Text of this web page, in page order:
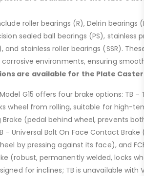
roller bearings (R), Delrin bearings
sealed ball bearings (PS), stainless
and stainless roller bearings (SSR).
environments, ensuring
are available for the Plate Caster
G15 offers four brake options: TB –
wheel from rolling, suitable for high-
Brake (pedal behind wheel, prevents
– Universal Bolt On Face Contact
by pressing against its face), and
(robust, permanently welded, locks
for inclines; TB is unavailable with